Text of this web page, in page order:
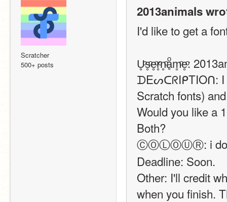
Scratcher
500+ posts
2013animals
I'd like to get a
U̥ͦs̥ͦe̥ͦr̥ͦn̥ͦḁͦm̥ͦe̥ͦ:
ᗪEᔕᑕᖇIᑭTIOᑎ: I
Scratch fonts)
Would you like a
Both?
ⒸⓄⓁⓄⓊⓇ: i don't
Deadline: Soon.
Other: I'll credit
when you finish.